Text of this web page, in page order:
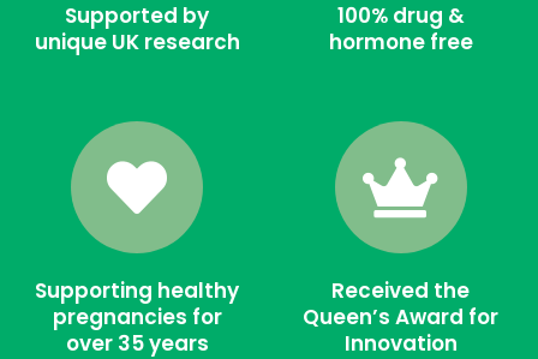
Supported by
unique UK research
100% drug &
hormone free
Supporting healthy
pregnancies for
over 35 years
Received the
Queen’s Award for
Innovation